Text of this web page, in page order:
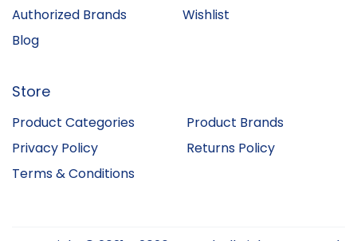
Authorized Brands
Blog
Wishlist
Store
Product Categories
Product Brands
Privacy Policy
Returns Policy
Terms & Conditions